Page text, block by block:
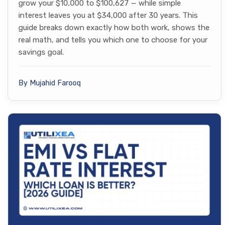
grow your $10,000 to $100,627 — while simple
interest leaves you at $34,000 after 30 years. This
guide breaks down exactly how both work, shows the
real math, and tells you which one to choose for your
savings goal.
By Mujahid Farooq